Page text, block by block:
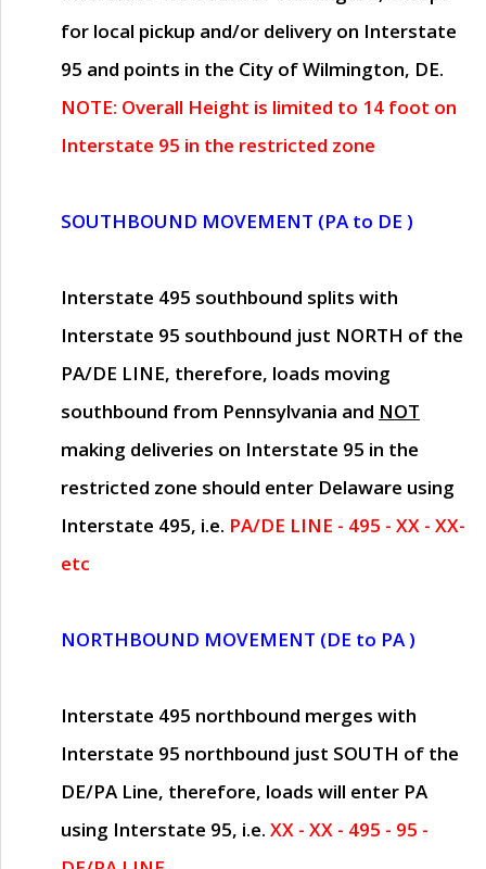
for local pickup and/or delivery on Interstate
95 and points in the City of Wilmington, DE.
NOTE: Overall Height is limited to 14 foot on
Interstate 95 in the restricted zone
SOUTHBOUND MOVEMENT (PA to DE )
Interstate 495 southbound splits with
Interstate 95 southbound just NORTH of the
PA/DE LINE, therefore, loads moving
southbound from Pennsylvania and NOT
making deliveries on Interstate 95 in the
restricted zone should enter Delaware using
Interstate 495, i.e. PA/DE LINE - 495 - XX - XX-
etc
NORTHBOUND MOVEMENT (DE to PA )
Interstate 495 northbound merges with
Interstate 95 northbound just SOUTH of the
DE/PA Line, therefore, loads will enter PA
using Interstate 95, i.e. XX - XX - 495 - 95 -